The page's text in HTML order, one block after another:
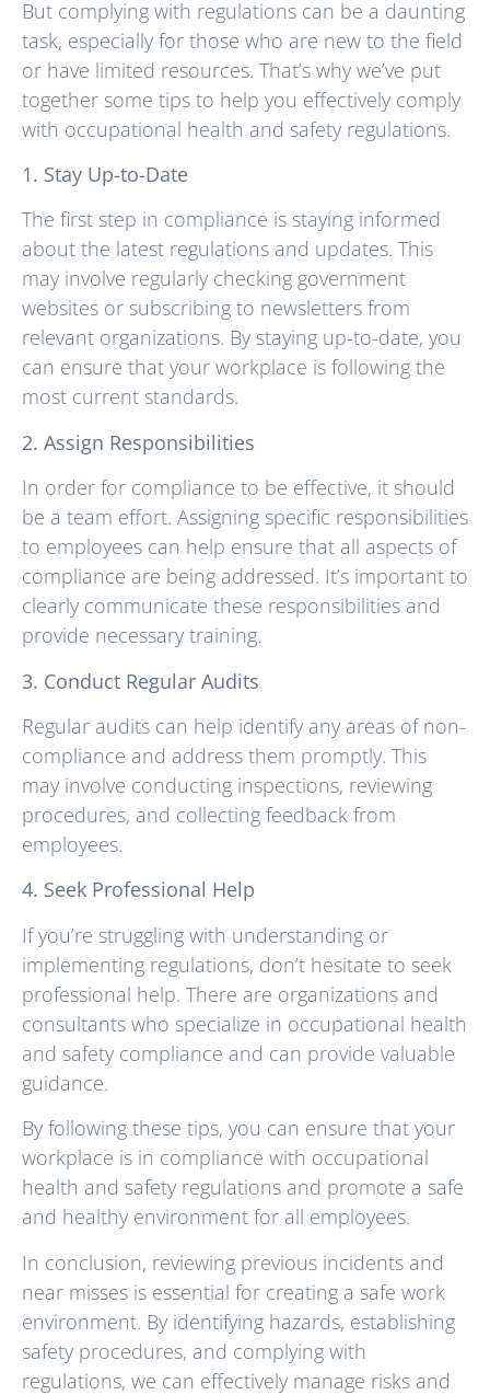
But complying with regulations can be a daunting
task, especially for those who are new to the field
or have limited resources. That’s why we’ve put
together some tips to help you effectively comply
with occupational health and safety regulations.
1. Stay Up-to-Date
The first step in compliance is staying informed
about the latest regulations and updates. This
may involve regularly checking government
websites or subscribing to newsletters from
relevant organizations. By staying up-to-date, you
can ensure that your workplace is following the
most current standards.
2. Assign Responsibilities
In order for compliance to be effective, it should
be a team effort. Assigning specific responsibilities
to employees can help ensure that all aspects of
compliance are being addressed. It’s important to
clearly communicate these responsibilities and
provide necessary training.
3. Conduct Regular Audits
Regular audits can help identify any areas of non-
compliance and address them promptly. This
may involve conducting inspections, reviewing
procedures, and collecting feedback from
employees.
4. Seek Professional Help
If you’re struggling with understanding or
implementing regulations, don’t hesitate to seek
professional help. There are organizations and
consultants who specialize in occupational health
and safety compliance and can provide valuable
guidance.
By following these tips, you can ensure that your
workplace is in compliance with occupational
health and safety regulations and promote a safe
and healthy environment for all employees.
In conclusion, reviewing previous incidents and
near misses is essential for creating a safe work
environment. By identifying hazards, establishing
safety procedures, and complying with
regulations, we can effectively manage risks and